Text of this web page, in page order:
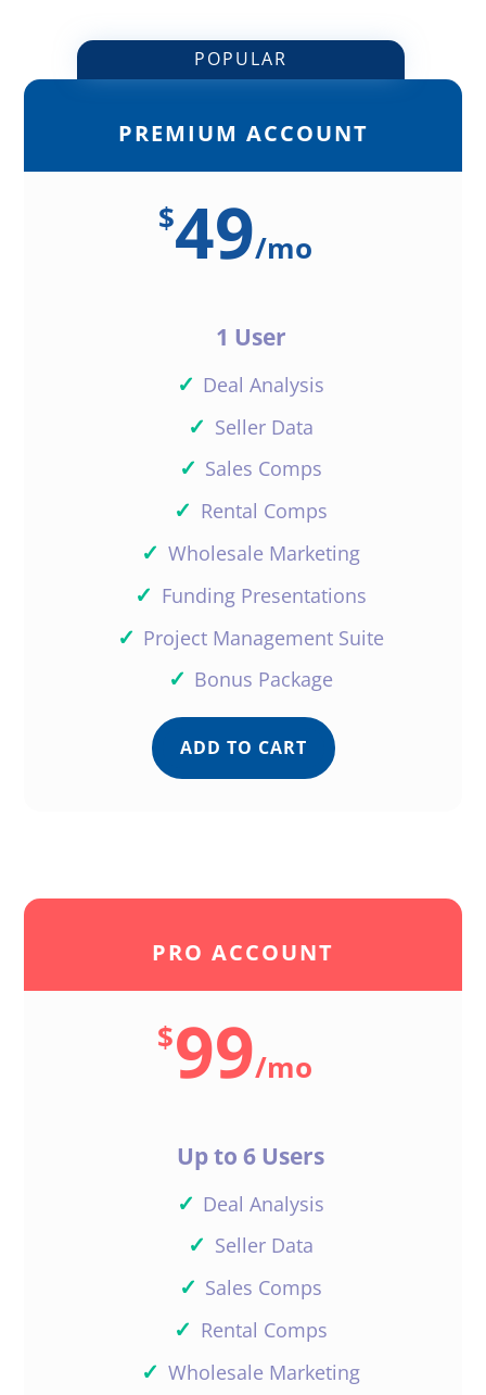
PREMIUM ACCOUNT
POPULAR
$49/mo
1 User
✓ Deal Analysis
✓ Seller Data
✓ Sales Comps
✓ Rental Comps
✓ Wholesale Marketing
✓ Funding Presentations
✓ Project Management Suite
✓ Bonus Package
ADD TO CART
PRO ACCOUNT
$99/mo
Up to 6 Users
✓ Deal Analysis
✓ Seller Data
✓ Sales Comps
✓ Rental Comps
✓ Wholesale Marketing